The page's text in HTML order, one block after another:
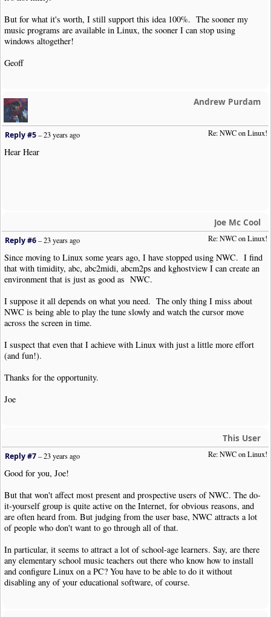
But for what it's worth, I still support this idea 100%. The sooner my
music programs are available in Linux, the sooner I can stop using
windows altogether!
Geoff
Andrew Purdam
Re: NWC on Linux!
Reply #5–23 years ago
Hear Hear
Joe Mc Cool
Re: NWC on Linux!
Reply #6–23 years ago
Since moving to Linux some years ago, I have stopped using NWC. I find
that with timidity, abc, abc2midi, abcm2ps and kghostview I can create an
environment that is just as good as NWC.
I suppose it all depends on what you need. The only thing I miss about
NWC is being able to play the tune slowly and watch the cursor move
across the screen in time.
I suspect that even that I achieve with Linux with just a little more effort
(and fun!).
Thanks for the opportunity.
Joe
This User
Re: NWC on Linux!
Reply #7–23 years ago
Good for you, Joe!
But that won't affect most present and prospective users of NWC. The do-
it-yourself group is quite active on the Internet, for obvious reasons, and
are often heard from. But judging from the user base, NWC attracts a lot
of people who don't want to go through all of that.
In particular, it seems to attract a lot of school-age learners. Say, are there
any elementary school music teachers out there who know how to install
and configure Linux on a PC? You have to be able to do it without
disabling any of your educational software, of course.